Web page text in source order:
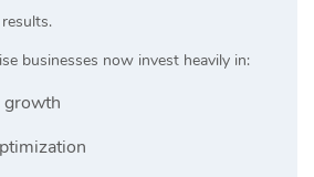
businesses now invest heavily in:
growth